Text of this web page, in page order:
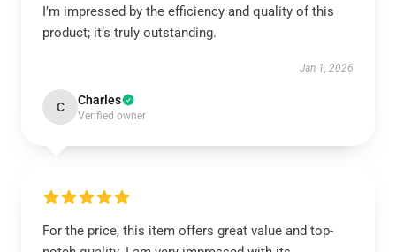
I’m impressed by the efficiency and quality of this
product; it’s truly outstanding.
Jan 1, 2026
C Charles
Verified owner
For the price, this item offers great value and top-